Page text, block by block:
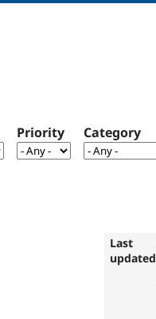
Priority Category
Last
updated